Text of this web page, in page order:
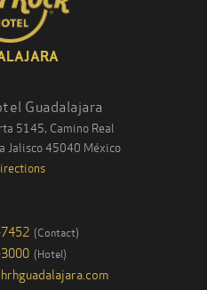
Guadalajara
5145, Camino Real
Jalisco45040 México
(Contact)
(Hotel)